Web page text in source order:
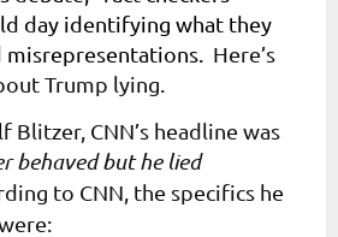
day identifying what they
misrepresentations. Here’s
Trump lying.
Blitzer, CNN’s headline was
behaved but he lied
to CNN, the specifics he